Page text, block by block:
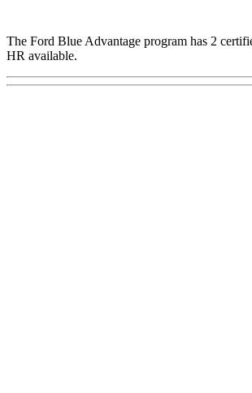
The Ford Blue Advantage program has 2
HR available.